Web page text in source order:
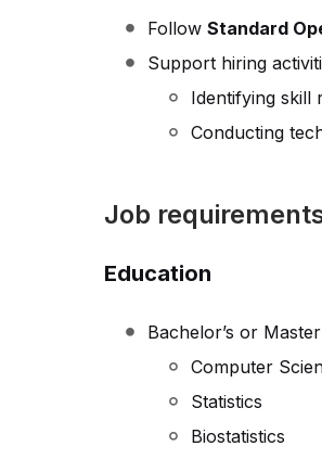
Follow Standard
Support hiring
Identifying skill
Conducting
Job
Education
Bachelor’s or
Computer
Statistics
Biostatistics